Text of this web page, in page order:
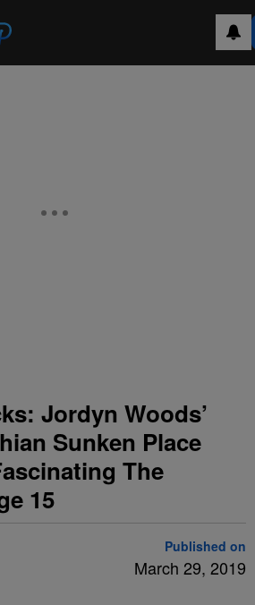
Jordyn Woods’
Sunken Place
The
15
Published on
March 29, 2019